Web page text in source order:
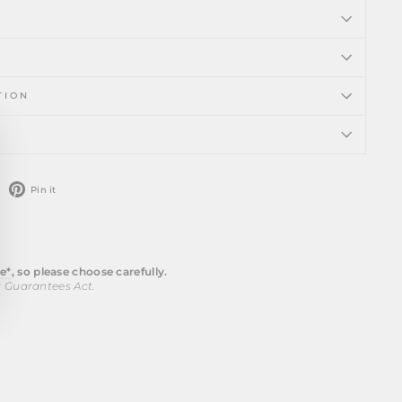
Tweet Pin it
, so please choose carefully.
Act.